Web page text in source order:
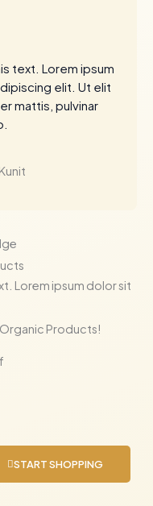
text. Lorem ipsum
elit. Ut elit
mattis, pulvinar
Lorem ipsum dolor sit
Products!
START SHOPPING